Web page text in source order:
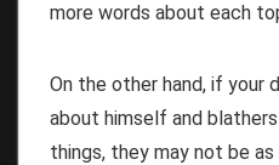
more words about each
On the other hand, if your
about himself and
things, they may not be